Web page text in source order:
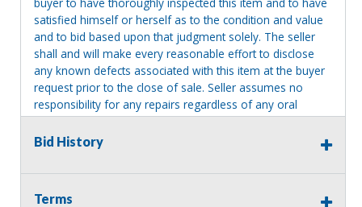
satisfied himself or herself as to the condition and value
and to bid based upon that judgment solely. The seller
shall and will make every reasonable effort to disclose
any known defects associated with this item at the buyer
request prior to the close of sale. Seller assumes no
responsibility for any repairs regardless of any oral
statements about the item. Seller is NOT responsible for
providing tools or heavy equipment to aid in removal.
will revert back to possession of the seller, with no
Bid History
Terms